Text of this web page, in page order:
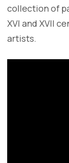
collection of
XVI and XVII
artists.